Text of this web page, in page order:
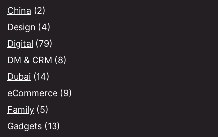
China (2)
Design (4)
Digital (79)
DM & CRM (8)
Dubai (14)
eCommerce (9)
Family (5)
Gadgets (13)